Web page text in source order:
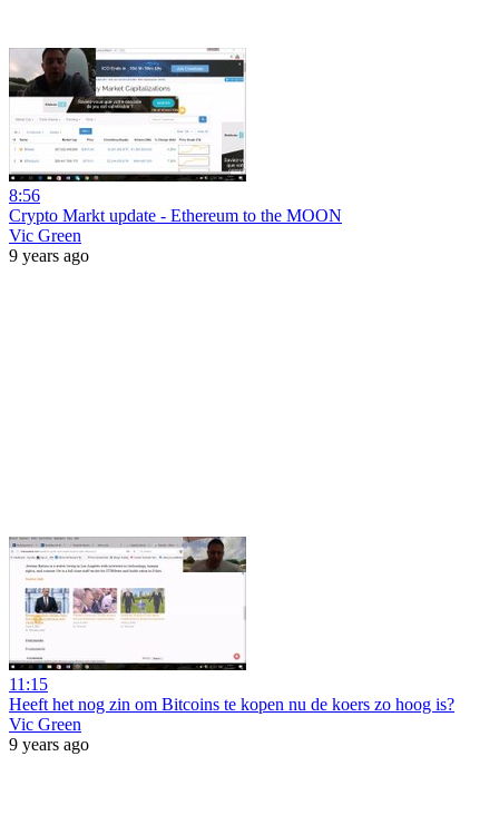
8:56
Crypto Markt update - Ethereum to the MOON
Vic Green
9 years ago
11:15
Heeft het nog zin om Bitcoins te kopen nu de koers zo hoog is?
Vic Green
9 years ago